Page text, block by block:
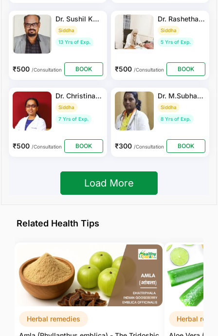
Dr. Sushil KUMAR
Siddha
13 Yrs of Exp.
₹500 /Consultation BOOK
Dr. Rashetha Arif
Siddha
5 Yrs of Exp.
₹500 /Consultation BOOK
Dr. Christinajoice Saminathan
Siddha
7 Yrs of Exp.
₹500 /Consultation BOOK
Dr. M.Subhathra
Siddha
8 Yrs of Exp.
₹300 /Consultation BOOK
Load More
Related Health Tips
Herbal remedies
Herbal